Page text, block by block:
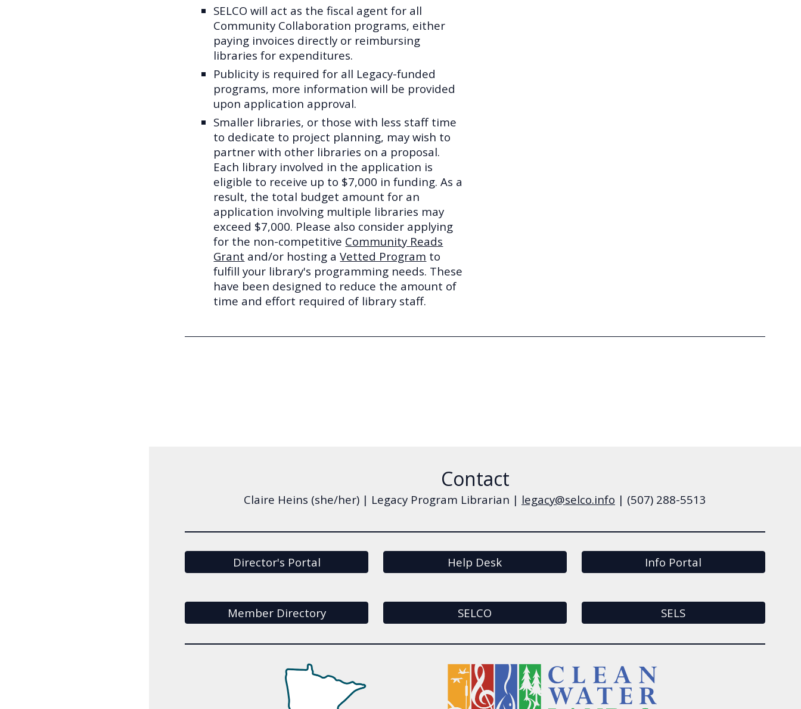
SELCO will act as the fiscal agent for all
Community Collaboration programs, either
paying invoices directly or reimbursing
libraries for expenditures.
Publicity is required for all Legacy-funded
programs, more information will be provided
upon application approval.
Smaller libraries, or those with less staff time
to dedicate to project planning, may wish to
partner with other libraries on a proposal.
Each library involved in the application is
eligible to receive up to $7,000 in funding. As a
result, the total budget amount for an
application involving multiple libraries may
exceed $7,000. Please also consider applying
for the non-competitive Community Reads
Grant and/or hosting aVetted Program to
fulfill your library's programming needs. These
have been designed to reduce the amount of
time and effort required of library staff.
Contact
Claire Heins (she/her) | Legacy Program Librarian | legacy@selco.info | (507) 288-5513
Director's Portal Help Desk Info Portal
Member Directory SELCO SELS